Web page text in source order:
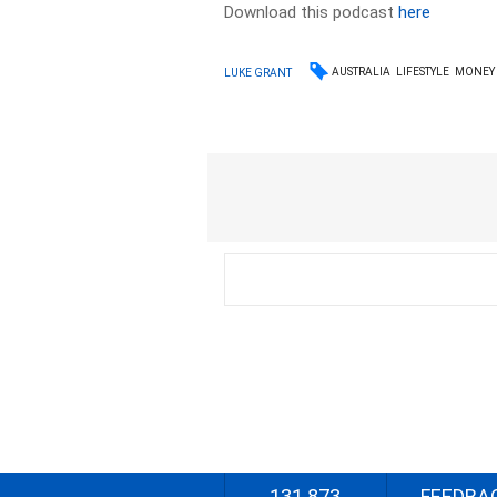
Download this podcasthere
LUKE GRANT AUSTRALIA LIFESTYLE MONEY